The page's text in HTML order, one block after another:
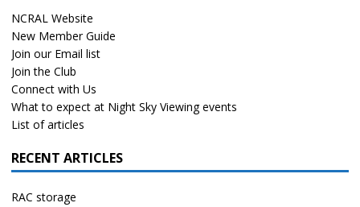
NCRAL Website
New Member Guide
Join our Email list
Join the Club
Connect with Us
What to expect at Night Sky Viewing events
List of articles
RECENT ARTICLES
RAC storage